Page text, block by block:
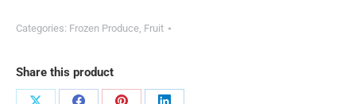
Categories: Frozen Produce Fruit
Share this product